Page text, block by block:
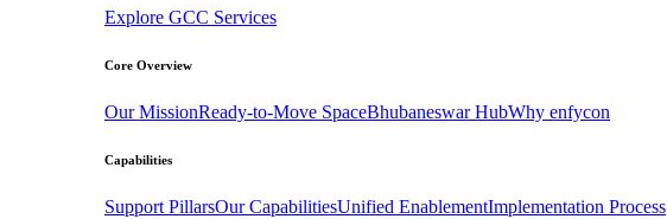
Explore GCC Services
Core Overview
Our MissionReady-to-Move SpaceBhubaneswar HubWhy enfycon
Capabilities
Support PillarsOur CapabilitiesUnified EnablementImplementation Process